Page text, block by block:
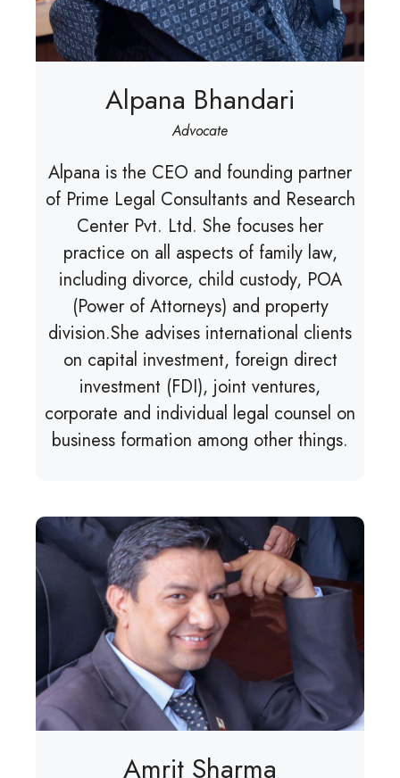
Alpana Bhandari
Advocate
Alpana is the CEO and founding partner
of Prime Legal Consultants and Research
Center Pvt. Ltd. She focuses her
practice on all aspects of family law,
including divorce, child custody, POA
(Power of Attorneys) and property
division.She advises international clients
on capital investment, foreign direct
investment (FDI), joint ventures,
corporate and individual legal counsel on
business formation among other things.
Amrit Sharma